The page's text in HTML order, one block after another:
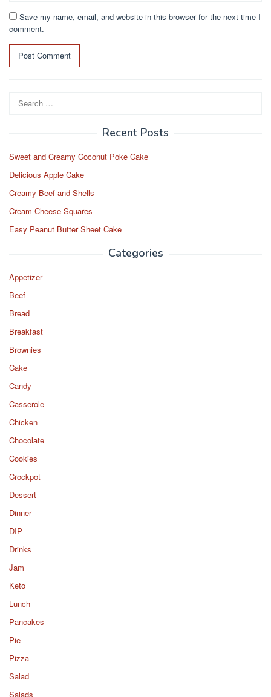
Save my name, email, and website in this browser for the next time I
comment.
Search
for:
Recent Posts
Sweet and Creamy Coconut Poke Cake
Delicious Apple Cake
Creamy Beef and Shells
Cream Cheese Squares
Easy Peanut Butter Sheet Cake
Categories
Appetizer
Beef
Bread
Breakfast
Brownies
Cake
Candy
Casserole
Chicken
Chocolate
Cookies
Crockpot
Dessert
Dinner
DIP
Drinks
Jam
Keto
Lunch
Pancakes
Pie
Pizza
Salad
Salads